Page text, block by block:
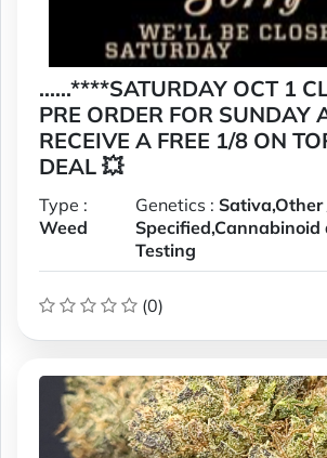
......****SATURDAY OCT 1
PRE ORDER FOR SUNDAY
RECEIVE A FREE 1/8 ON
DEAL 💥
Type :
Weed
Genetics :Sativa,Other
Specified,Cannabinoid
Testing
(0)